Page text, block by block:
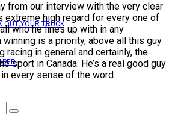
OUT YOUR TRUCK
from our interview with the very clear
extreme high regard for every one of
who he lines up with in any
is a priority, above all this guy
racing in general and certainly, the
sport in Canada. He’s a real good guy
every sense of the word.